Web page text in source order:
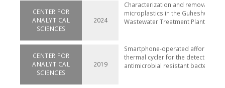
CENTER FOR
ANALYTICAL
SCIENCES
2024
Characterization and removal of
microplastics in the Guheshwori
Wastewater Treatment Plant, Nepal
CENTER FOR
ANALYTICAL
SCIENCES
2019
Smartphone-operated affordable
thermal cycler for the detection of
antimicrobial resistant bacterial